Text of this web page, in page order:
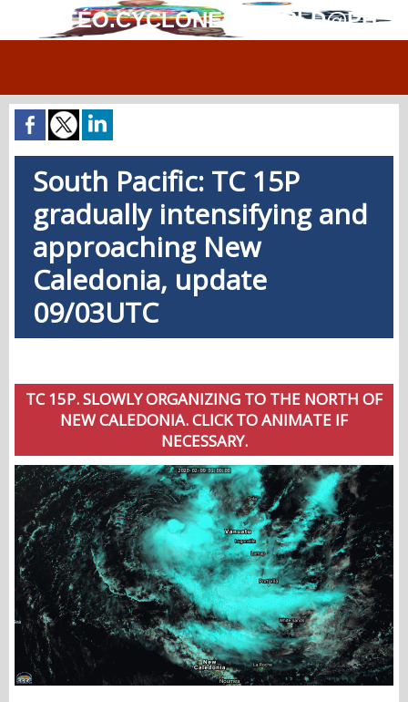
MÉTÉO.CYCLONES.WORLD@PH
South Pacific: TC 15P
gradually intensifying and
approaching New
Caledonia, update
09/03UTC
TC 15P. SLOWLY ORGANIZING TO THE NORTH OF
NEW CALEDONIA. CLICK TO ANIMATE IF
NECESSARY.